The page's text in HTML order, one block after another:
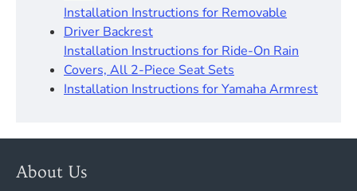
Installation Instructions for Removable
Driver Backrest​
Installation Instructions for Ride-On Rain
Covers, All 2-Piece Seat Sets
Installation Instructions for Yamaha Armrest
About Us